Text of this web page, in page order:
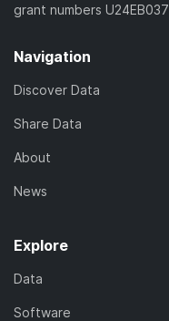
grant numbers
Navigation
Discover Data
Share Data
About
News
Explore
Data
Software